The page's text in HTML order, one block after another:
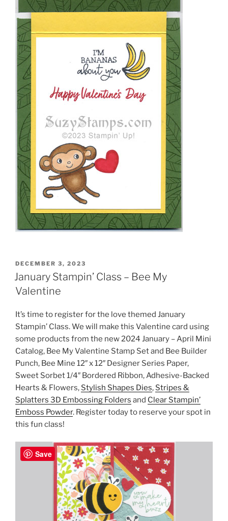
POSTED
ON
DECEMBER 3, 2023
January Stampin’ Class – Bee My
Valentine
It’s time to register for the love themed January
Stampin’ Class. We will make this Valentine card using
some products from the new 2024 January – April Mini
Catalog, Bee My Valentine Stamp Set and Bee Builder
Punch, Bee Mine 12″ x 12″ Designer Series Paper,
Sweet Sorbet 1/4″ Bordered Ribbon, Adhesive-Backed
Hearts & Flowers, Stylish Shapes Dies, Stripes &
Splatters 3D Embossing Folders and Clear Stampin’
Emboss Powder. Register today to reserve your spot in
this fun class!
Save